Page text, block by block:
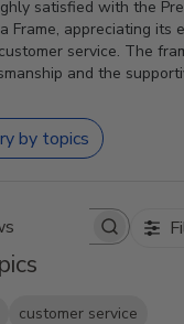
satisfied with the
Frame, appreciating its
service. The
and the
by topics
Search reviews
customer service